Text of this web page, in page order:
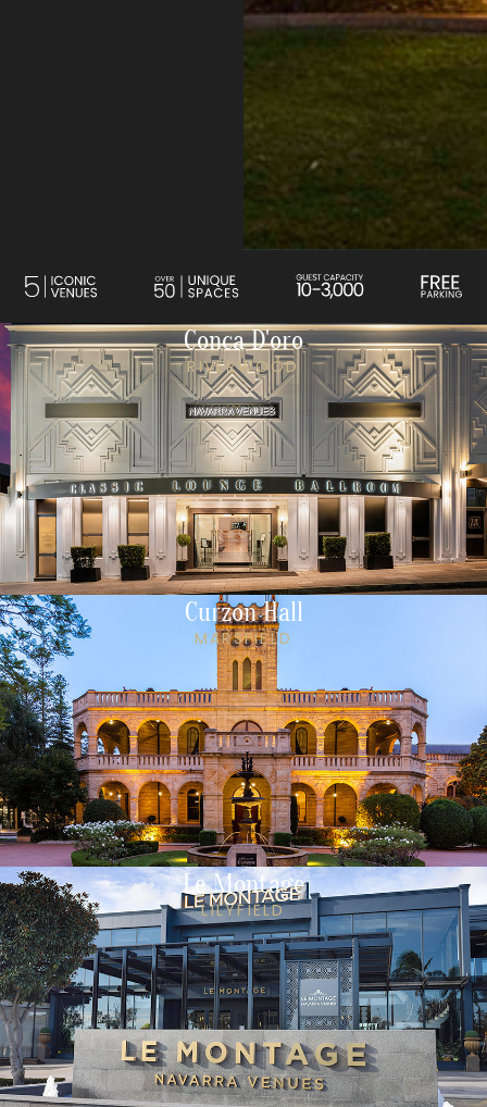
Conca D'oro
RIVERWOOD
Curzon Hall
MARSFIELD
Le Montage
LILYFIELD